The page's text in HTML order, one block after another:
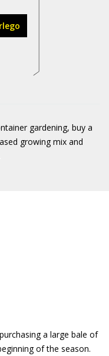
gardening, buy a
growing mix and
a large bale of
of the season.